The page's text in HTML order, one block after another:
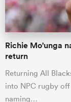
Richie Mo'unga
return
Returning All
into NPC rugby
naming…